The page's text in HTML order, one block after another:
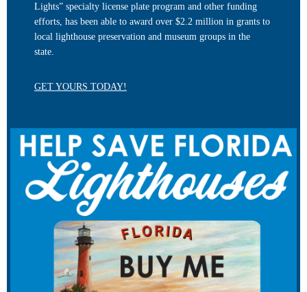
Lights” specialty license plate program and other funding
efforts, has been able to award over $2.2 million in grants to
local lighthouse preservation and museum groups in the
state.
GET YOURS TODAY!